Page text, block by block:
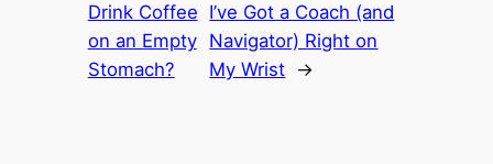
Drink Coffee
on an Empty
Stomach?
I’ve Got a Coach (and
Navigator) Right on
My Wrist →